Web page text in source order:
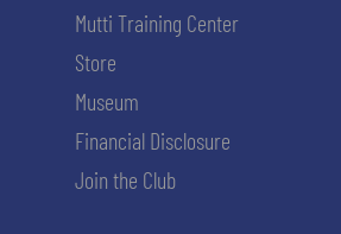
Mutti Training Center
Store
Museum
Financial Disclosure
Join the Club